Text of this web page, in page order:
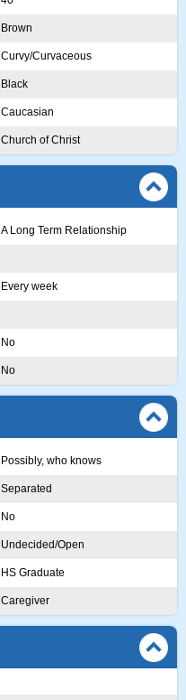
Brown
Curvy/Curvaceous
Black
Caucasian
Church of Christ
A Long Term Relationship
Every week
No
No
Possibly, who knows
Separated
No
Undecided/Open
HS Graduate
Caregiver